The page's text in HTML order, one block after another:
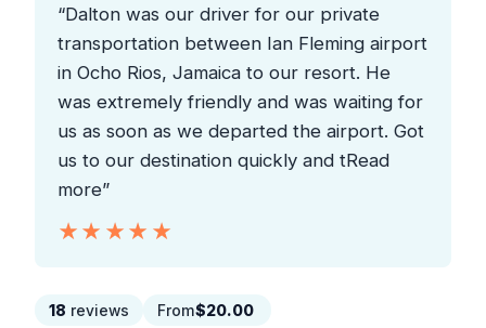
“Dalton was our driver for our private
transportation between Ian Fleming airport
in Ocho Rios, Jamaica to our resort. He
was extremely friendly and was waiting for
us as soon as we departed the airport. Got
us to our destination quickly and tRead
more”
★★★★★
★★★★★
18 reviews From$20.00